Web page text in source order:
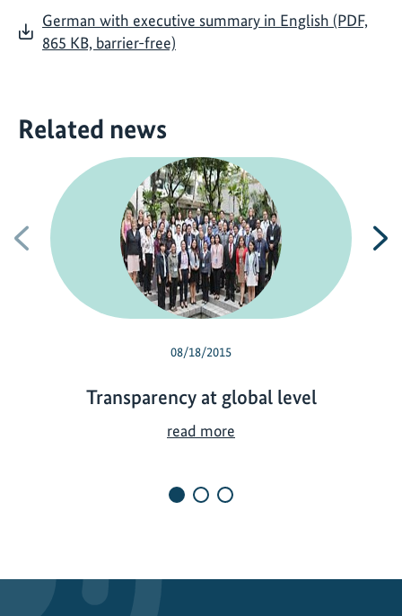
German with executive summary in English (PDF,
865 KB, barrier-free)
Related news
Previous
08/18/2015
Transparency at global level
read more